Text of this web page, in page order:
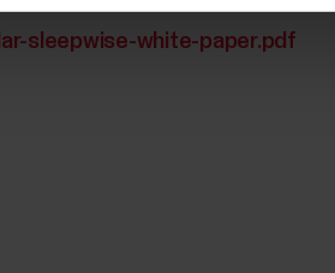
sleepwise-white-paper.pdf